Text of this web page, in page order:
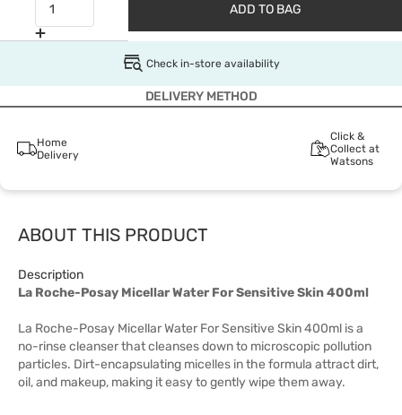
ADD TO BAG
Check in-store availability
DELIVERY METHOD
Home
Delivery
Click &
Collect at
Watsons
ABOUT THIS PRODUCT
Description
La Roche-Posay Micellar Water For Sensitive Skin 400ml
La Roche-Posay Micellar Water For Sensitive Skin 400ml is a
no-rinse cleanser that cleanses down to microscopic pollution
particles. Dirt-encapsulating micelles in the formula attract dirt,
oil, and makeup, making it easy to gently wipe them away.